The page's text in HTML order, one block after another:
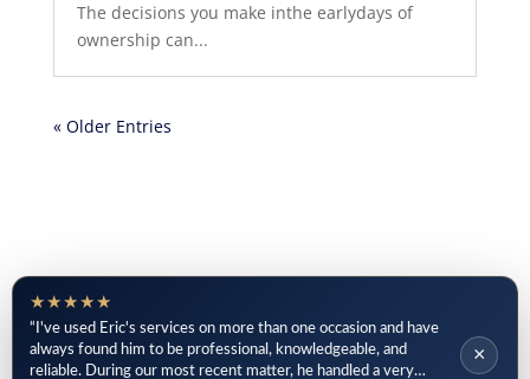
The decisions you make inthe earlydays of
ownership can...
« Older Entries
★★★★★
“I've used Eric's services on more than one occasion and have
always found him to be professional, knowledgeable, and
reliable. During our most recent matter, he handled a very
×